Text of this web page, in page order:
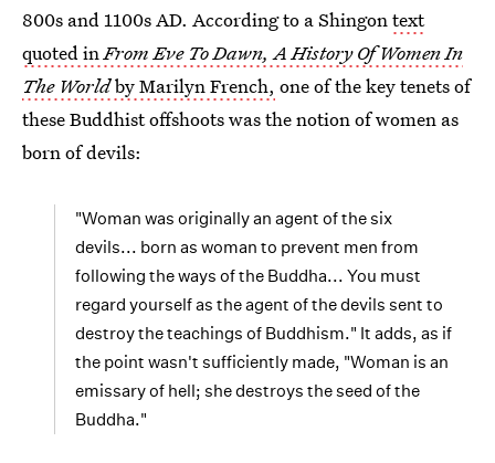
800s and 1100s AD. According to a Shingontext
quoted inFrom Eve To Dawn, A History Of Women In
The Worldby Marilyn French, one of the key tenets of
these Buddhist offshoots was the notion of women as
born of devils:
"Woman was originally an agent of the six
devils... born as woman to prevent men from
following the ways of the Buddha... You must
regard yourself as the agent of the devils sent to
destroy the teachings of Buddhism." It adds, as if
the point wasn't sufficiently made, "Woman is an
emissary of hell; she destroys the seed of the
Buddha."